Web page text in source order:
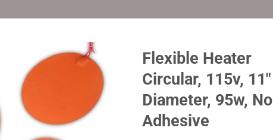
Flexible Heater
Circular, 115v, 11"
Diameter, 95w, No
Adhesive